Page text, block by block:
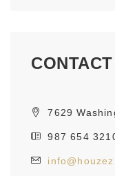
7629
987 654